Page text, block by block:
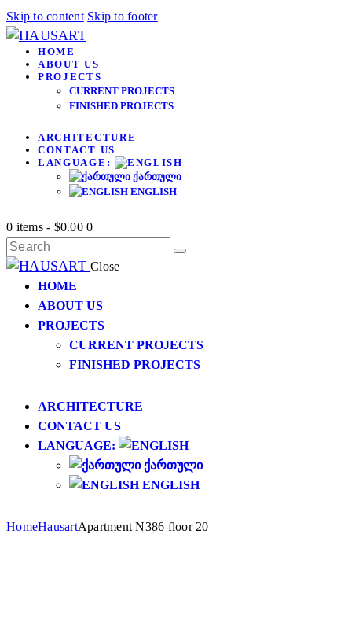
Skip to content Skip to footer
HOME
ABOUT US
PROJECTS
CURRENT PROJECTS
FINISHED PROJECTS
ARCHITECTURE
CONTACT US
LANGUAGE:
ᲥᲐᲠᲗᲣᲚᲘ
ENGLISH
0 items- $0.00 0
Close
HOME
ABOUT US
PROJECTS
CURRENT PROJECTS
FINISHED PROJECTS
ARCHITECTURE
CONTACT US
LANGUAGE:
ᲥᲐᲠᲗᲣᲚᲘ
ENGLISH
HomeHausartApartment N386 floor 20